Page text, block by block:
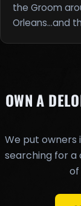
the Groom
Orleans...and
OWN A
We put
searching for a
of